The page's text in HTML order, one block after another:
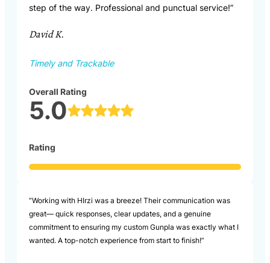
step of the way. Professional and punctual service!”
David K.
Timely and Trackable
Overall Rating
5.0
Rating
“Working with HIrzi was a breeze! Their communication was
great— quick responses, clear updates, and a genuine
commitment to ensuring my custom Gunpla was exactly what I
wanted. A top-notch experience from start to finish!”